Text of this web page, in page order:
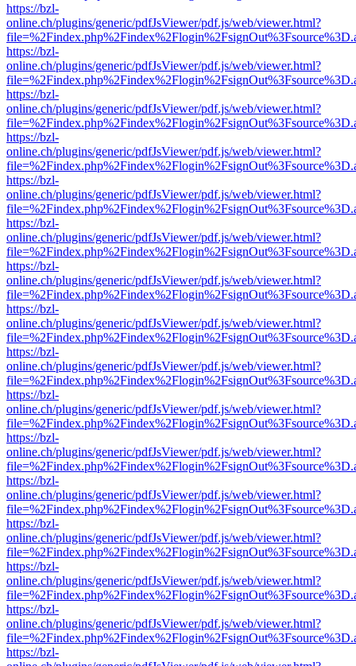
https://bzl-
online.ch/plugins/generic/pdfJsViewer/pdf.js/web/viewer.html?
https://bzl-
online.ch/plugins/generic/pdfJsViewer/pdf.js/web/viewer.html?
https://bzl-
online.ch/plugins/generic/pdfJsViewer/pdf.js/web/viewer.html?
https://bzl-
online.ch/plugins/generic/pdfJsViewer/pdf.js/web/viewer.html?
https://bzl-
online.ch/plugins/generic/pdfJsViewer/pdf.js/web/viewer.html?
https://bzl-
online.ch/plugins/generic/pdfJsViewer/pdf.js/web/viewer.html?
https://bzl-
online.ch/plugins/generic/pdfJsViewer/pdf.js/web/viewer.html?
https://bzl-
online.ch/plugins/generic/pdfJsViewer/pdf.js/web/viewer.html?
https://bzl-
online.ch/plugins/generic/pdfJsViewer/pdf.js/web/viewer.html?
https://bzl-
online.ch/plugins/generic/pdfJsViewer/pdf.js/web/viewer.html?
https://bzl-
online.ch/plugins/generic/pdfJsViewer/pdf.js/web/viewer.html?
https://bzl-
online.ch/plugins/generic/pdfJsViewer/pdf.js/web/viewer.html?
https://bzl-
online.ch/plugins/generic/pdfJsViewer/pdf.js/web/viewer.html?
https://bzl-
online.ch/plugins/generic/pdfJsViewer/pdf.js/web/viewer.html?
https://bzl-
online.ch/plugins/generic/pdfJsViewer/pdf.js/web/viewer.html?
https://bzl-